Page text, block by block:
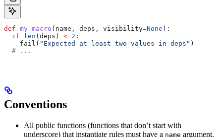
def my_macro ( name , deps , visibility=None ):
  if
len (deps) < 2 :
    fail(
"Expected at least two values in deps" )
  # ...
Conventions
All public functions (functions that don’t start with
underscore) that instantiate rules must have a name argument.